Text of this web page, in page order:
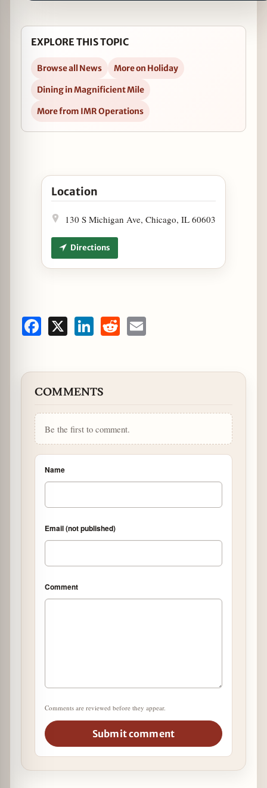
EXPLORE THIS TOPIC
Browse all News
More on Holiday
Dining in Magnificient Mile
More from IMR Operations
Open Thanksgiving at Seven Lions in Google
Location
130 S Michigan Ave, Chicago, IL 60603
Directions
Facebook LinkedInReddit
COMMENTS
Be the first to comment.
Name
Email (not published)
Comment
Comments are reviewed before they appear.
Submit comment